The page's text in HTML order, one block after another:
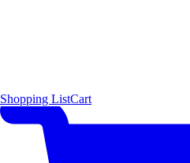
Shopping ListCart